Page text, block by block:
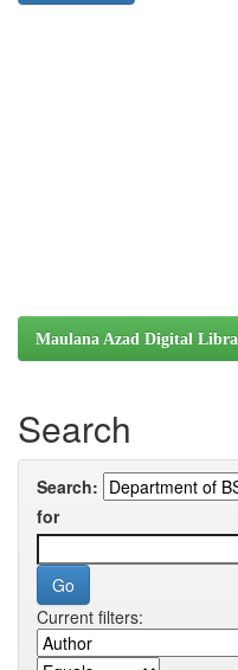
Maulana Azad Digital
Search
Search:
for
Current filters: